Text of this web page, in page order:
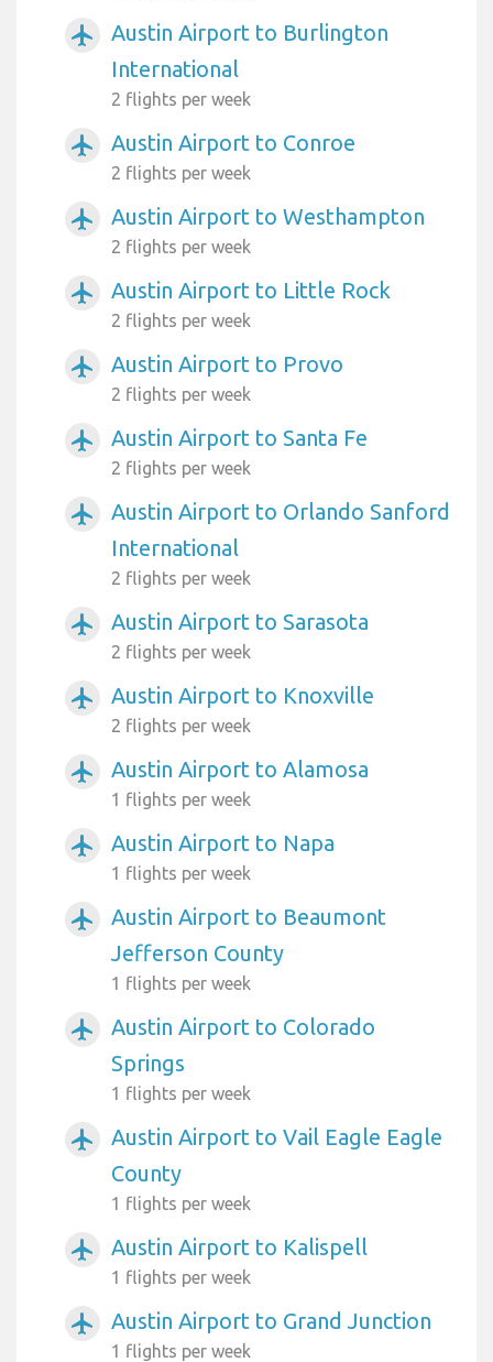
airplanemode_active
Austin Airport to Burlington
International
2 flights per week
airplanemode_active Austin Airport to Conroe
2 flights per week
airplanemode_active Austin Airport to Westhampton
2 flights per week
airplanemode_active Austin Airport to Little Rock
2 flights per week
airplanemode_active Austin Airport to Provo
2 flights per week
airplanemode_active Austin Airport to Santa Fe
2 flights per week
airplanemode_active
Austin Airport to Orlando Sanford
International
2 flights per week
airplanemode_active Austin Airport to Sarasota
2 flights per week
airplanemode_active Austin Airport to Knoxville
2 flights per week
airplanemode_active Austin Airport to Alamosa
1 flights per week
airplanemode_active Austin Airport to Napa
1 flights per week
airplanemode_active
Austin Airport to Beaumont
Jefferson County
1 flights per week
airplanemode_active
Austin Airport to Colorado
Springs
1 flights per week
airplanemode_active
Austin Airport to Vail Eagle Eagle
County
1 flights per week
airplanemode_active Austin Airport to Kalispell
1 flights per week
airplanemode_active Austin Airport to Grand Junction
1 flights per week